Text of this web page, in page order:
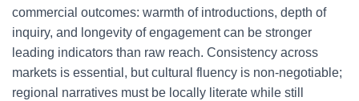
commercial outcomes: warmth of introductions, depth of
inquiry, and longevity of engagement can be stronger
leading indicators than raw reach. Consistency across
markets is essential, but cultural fluency is non-negotiable;
regional narratives must be locally literate while still